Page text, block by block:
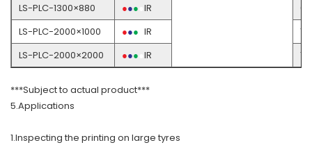
LS-PLC-1300×880
●●● IR
LS-PLC-2000×1000
●●● IR
LS-PLC-2000×2000
●●● IR
***Subject to actual product***
5.Applications
1.Inspecting the printing on large tyres